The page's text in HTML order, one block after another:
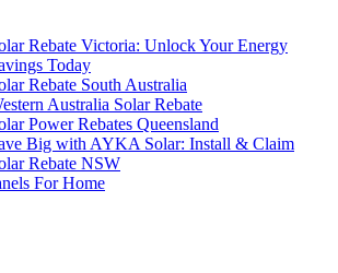
Rebate Victoria: Unlock Your Energy
Today
Rebate South Australia
Australia Solar Rebate
Power Rebates Queensland
Big with AYKA Solar: Install & Claim
Rebate NSW
For Home